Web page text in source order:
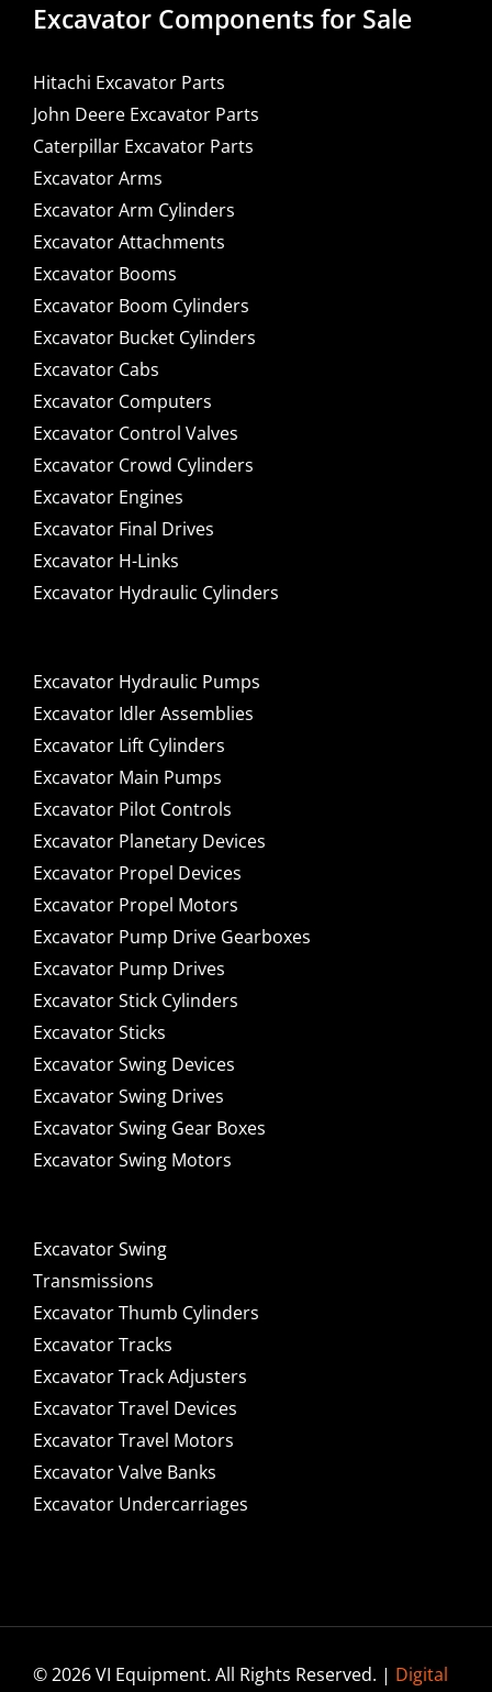
Excavator Components for Sale
Hitachi Excavator Parts
John Deere Excavator Parts
Caterpillar Excavator Parts
Excavator Arms
Excavator Arm Cylinders
Excavator Attachments
Excavator Booms
Excavator Boom Cylinders
Excavator Bucket Cylinders
Excavator Cabs
Excavator Computers
Excavator Control Valves
Excavator Crowd Cylinders
Excavator Engines
Excavator Final Drives
Excavator H-Links
Excavator Hydraulic Cylinders
Excavator Hydraulic Pumps
Excavator Idler Assemblies
Excavator Lift Cylinders
Excavator Main Pumps
Excavator Pilot Controls
Excavator Planetary Devices
Excavator Propel Devices
Excavator Propel Motors
Excavator Pump Drive Gearboxes
Excavator Pump Drives
Excavator Stick Cylinders
Excavator Sticks
Excavator Swing Devices
Excavator Swing Drives
Excavator Swing Gear Boxes
Excavator Swing Motors
Excavator Swing
Transmissions
Excavator Thumb Cylinders
Excavator Tracks
Excavator Track Adjusters
Excavator Travel Devices
Excavator Travel Motors
Excavator Valve Banks
Excavator Undercarriages
© 2026 VI Equipment. All Rights Reserved. | Digital